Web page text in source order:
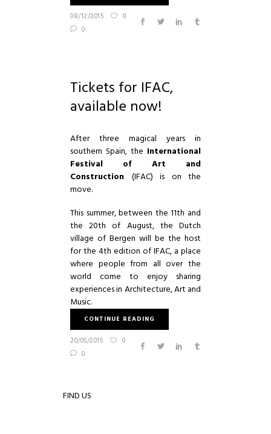
08/12/2015
0
0
Tickets for IFAC,
available now!
After three magical years in
southern Spain, the International
Festival of Art and
Construction (IFAC) is on the
move.
This summer, between the 11th and
the 20th of August, the Dutch
village of Bergen will be the host
for the 4th edition of IFAC, a place
where people from all over the
world come to enjoy sharing
experiences in Architecture, Art and
Music.
CONTINUE READING
20/05/2015
0
0
FIND US